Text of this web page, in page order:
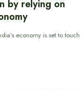
by relying on
economy is set to touch